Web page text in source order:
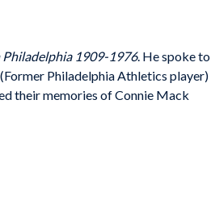
Philadelphia 1909-1976. He spoke to
Philadelphia Athletics player)
their memories of Connie Mack